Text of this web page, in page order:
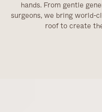
hands. From gentle
surgeons, we bring world-
roof to create